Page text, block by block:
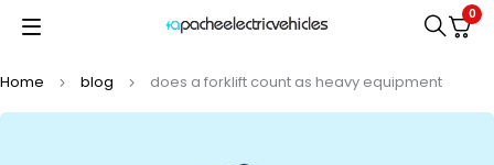
0
Home blog does a forklift count as heavy equipment